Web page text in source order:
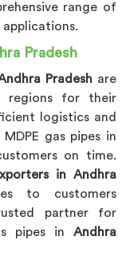
range of
Pradesh
Pradesh are
regions for their
logistics and
gas pipes in
on time.
in Andhra
to customers
partner for
pipes in Andhra